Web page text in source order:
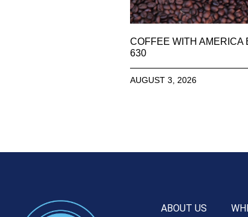
COFFEE WITH AMERICA
630
AUGUST 3, 2026
ABOUT US